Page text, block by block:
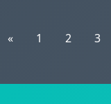
« 1 2 3